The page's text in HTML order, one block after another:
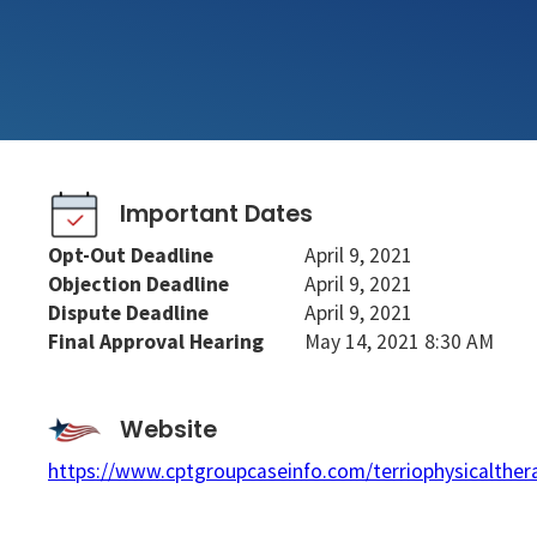
Important Dates
Opt-Out Deadline
April 9, 2021
Objection Deadline
April 9, 2021
Dispute Deadline
April 9, 2021
Final Approval Hearing
May 14, 2021 8:30 AM
Website
https://www.cptgroupcaseinfo.com/